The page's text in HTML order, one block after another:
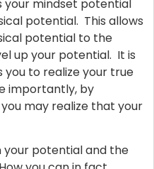
your mindset potential
potential. This allows
potential to the
up your potential. It is
to realize your true
importantly, by
may realize that your
your potential and the